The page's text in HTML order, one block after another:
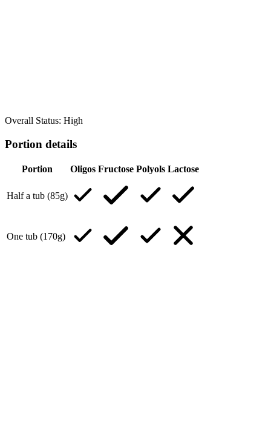
Overall Status: High
Portion details
Portion Oligos Fructose Polyols Lactose
Half a tub (85g)
One tub (170g)